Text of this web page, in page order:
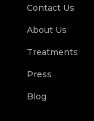
Contact Us
About Us
Treatments
Press
Blog